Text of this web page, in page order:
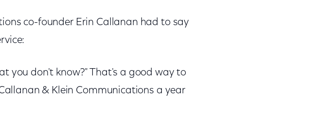
co-founder Erin Callanan had to say
you don't know?" That's a good way to
& Klein Communications a year